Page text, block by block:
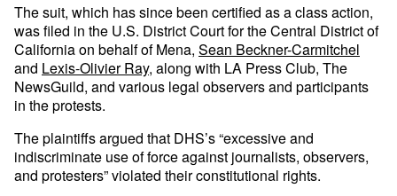
The suit, which has since been certified as a class action,
was filed in the U.S. District Court for the Central District of
California on behalf of Mena, Sean Beckner-Carmitchel
and Lexis-Olivier Ray, along with LA Press Club, The
NewsGuild, and various legal observers and participants
in the protests.
The plaintiffs argued that DHS’s “excessive and
indiscriminate use of force against journalists, observers,
and protesters” violated their constitutional rights.